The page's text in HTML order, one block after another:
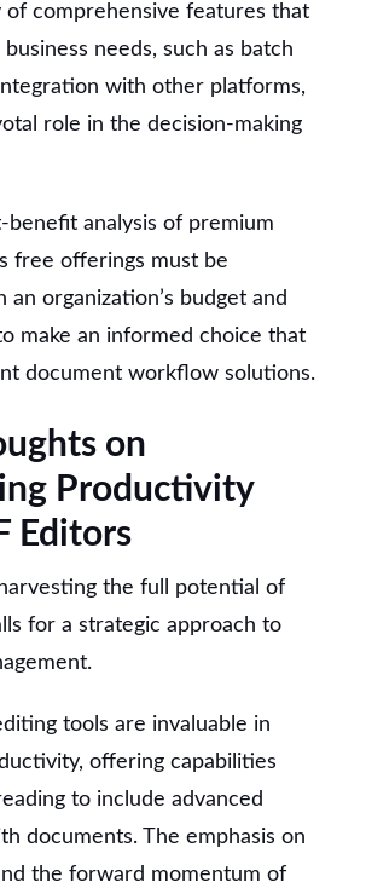
of comprehensive features that
needs, such as batch
with other platforms,
role in the decision-making
benefit analysis of premium
free offerings must be
organization’s budget and
make an informed choice that
document workflow solutions.
on
Productivity
Editors
the full potential of
for a strategic approach to
tools are invaluable in
offering capabilities
to include advanced
documents. The emphasis on
the forward momentum of